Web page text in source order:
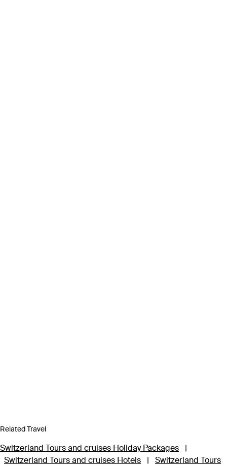
Related Travel
Switzerland Tours and cruises Holiday Packages
|
Switzerland Tours and cruises Hotels
|
Switzerland Tours